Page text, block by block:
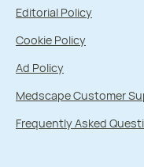
Editorial Policy
Cookie Policy
Ad Policy
Medscape Customer
Frequently Asked